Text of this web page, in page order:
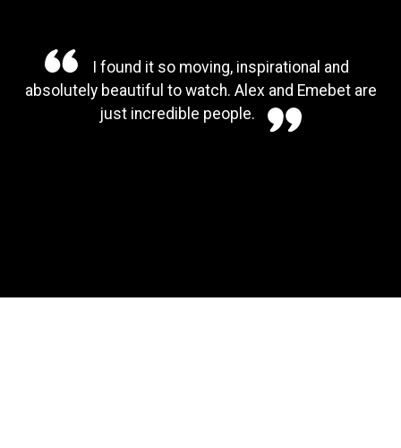
I found it so moving, inspirational and
absolutely beautiful to watch. Alex and Emebet are
just incredible people.